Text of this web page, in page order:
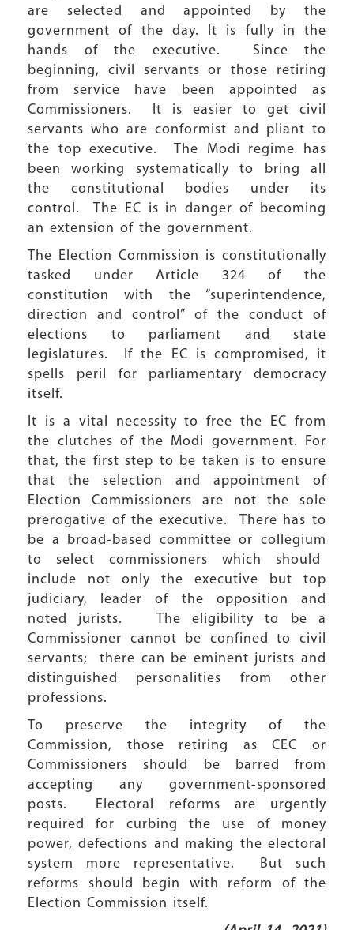
are selected and appointed by the
government of the day. It is fully in the
hands of the executive. Since the
beginning, civil servants or those retiring
from service have been appointed as
Commissioners. It is easier to get civil
servants who are conformist and pliant to
the top executive. The Modi regime has
been working systematically to bring all
the constitutional bodies under its
control. The EC is in danger of becoming
an extension of the government.
The Election Commission is constitutionally
tasked under Article 324 of the
constitution with the “superintendence,
direction and control” of the conduct of
elections to parliament and state
legislatures. If the EC is compromised, it
spells peril for parliamentary democracy
itself.
It is a vital necessity to free the EC from
the clutches of the Modi government. For
that, the first step to be taken is to ensure
that the selection and appointment of
Election Commissioners are not the sole
prerogative of the executive. There has to
be a broad-based committee or collegium
to select commissioners which should
include not only the executive but top
judiciary, leader of the opposition and
noted jurists. The eligibility to be a
Commissioner cannot be confined to civil
servants; there can be eminent jurists and
distinguished personalities from other
professions.
To preserve the integrity of the
Commission, those retiring as CEC or
Commissioners should be barred from
accepting any government-sponsored
posts. Electoral reforms are urgently
required for curbing the use of money
power, defections and making the electoral
system more representative. But such
reforms should begin with reform of the
Election Commission itself.